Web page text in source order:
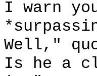
I warn
Well,"
Is he a